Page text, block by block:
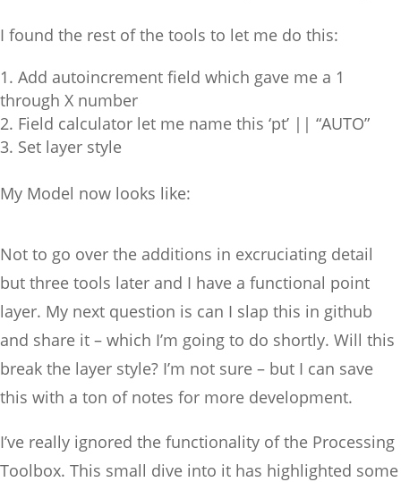
I found the rest of the tools to let me do this:
Add autoincrement field which gave me a 1
through X number
Field calculator let me name this ‘pt’ || “AUTO”
Set layer style
My Model now looks like:
Not to go over the additions in excruciating detail
but three tools later and I have a functional point
layer. My next question is can I slap this in github
and share it – which I’m going to do shortly. Will this
break the layer style? I’m not sure – but I can save
this with a ton of notes for more development.
I’ve really ignored the functionality of the Processing
Toolbox. This small dive into it has highlighted some